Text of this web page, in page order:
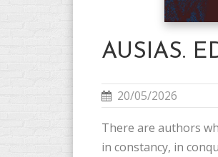
AUSIAS.
20/05/2026
There are authors
in constancy, in